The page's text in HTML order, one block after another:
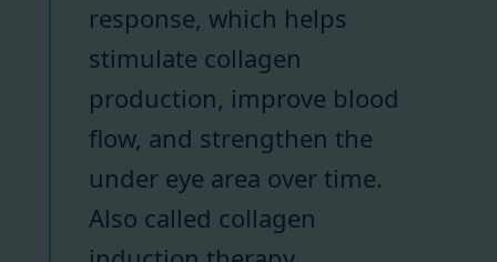
response, which helps
stimulate collagen
production, improve blood
flow, and strengthen the
under eye area over time.
Also called collagen